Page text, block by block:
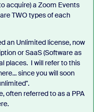
acquire) a Zoom Events
TWO types of each
an Unlimited license, now
or SaaS (Software as
places. I will refer to this
since you will soon
often referred to as a PPA